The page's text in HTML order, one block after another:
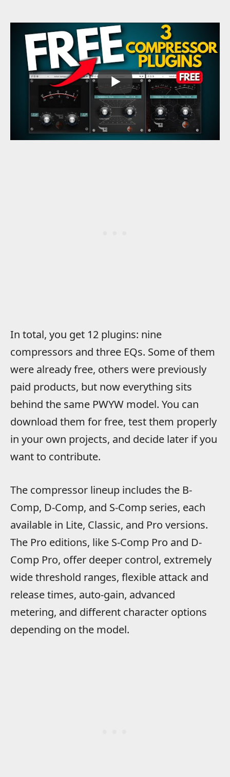
In total, you get 12 plugins: nine
compressors and three EQs. Some of them
were already free, others were previously
paid products, but now everything sits
behind the same PWYW model. You can
download them for free, test them properly
in your own projects, and decide later if you
want to contribute.
The compressor lineup includes the B-
Comp, D-Comp, and S-Comp series, each
available in Lite, Classic, and Pro versions.
The Pro editions, like S-Comp Pro and D-
Comp Pro, offer deeper control, extremely
wide threshold ranges, flexible attack and
release times, auto-gain, advanced
metering, and different character options
depending on the model.